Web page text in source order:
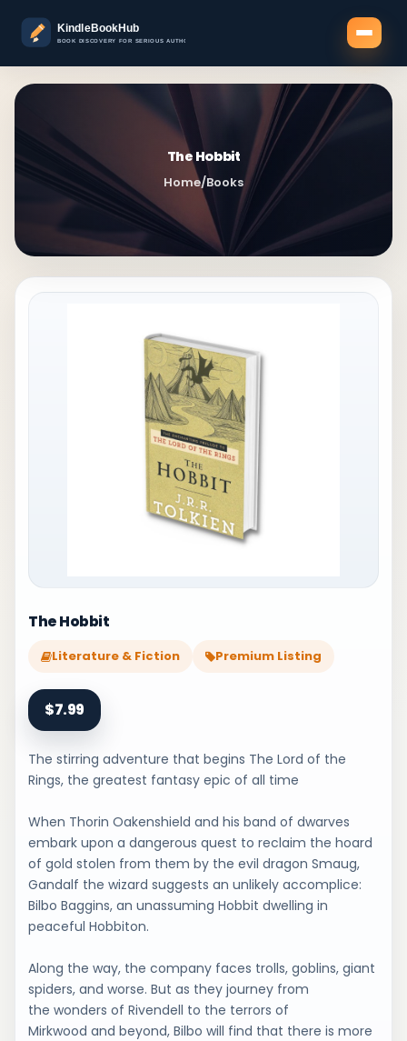
The Hobbit
Home/Books
The Hobbit
Literature & Fiction Premium Listing
$7.99
The stirring adventure that begins The Lord of the
Rings, the greatest fantasy epic of all time
When Thorin Oakenshield and his band of dwarves
embark upon a dangerous quest to reclaim the hoard
of gold stolen from them by the evil dragon Smaug,
Gandalf the wizard suggests an unlikely accomplice:
Bilbo Baggins, an unassuming Hobbit dwelling in
peaceful Hobbiton.
Along the way, the company faces trolls, goblins, giant
spiders, and worse. But as they journey from
the wonders of Rivendell to the terrors of
Mirkwood and beyond, Bilbo will find that there is more